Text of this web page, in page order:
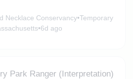
Necklace Conservancy•Temporary
•6d ago
Park Ranger (Interpretation)